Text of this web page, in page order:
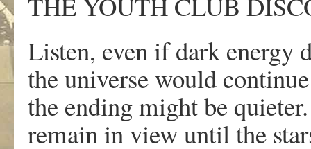
Listen, even if dark energy
the universe would
the ending might be
remain in view until the